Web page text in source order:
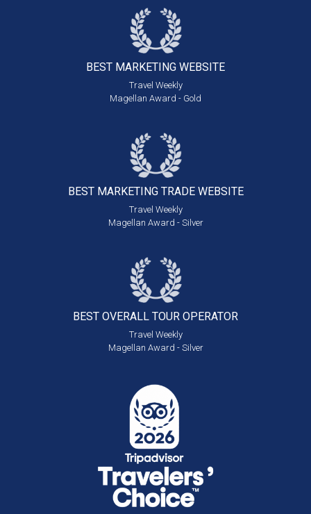
BEST MARKETING WEBSITE
Travel Weekly
Magellan Award - Gold
BEST MARKETING TRADE WEBSITE
Travel Weekly
Magellan Award - Silver
BEST OVERALL TOUR OPERATOR
Travel Weekly
Magellan Award - Silver